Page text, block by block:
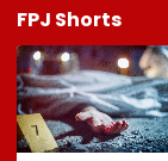
FPJ Shorts